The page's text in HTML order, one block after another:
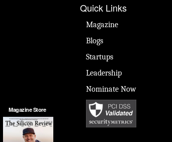
Magazine Store
Quick Links
Magazine
Blogs
Startups
Leadership
Nominate Now